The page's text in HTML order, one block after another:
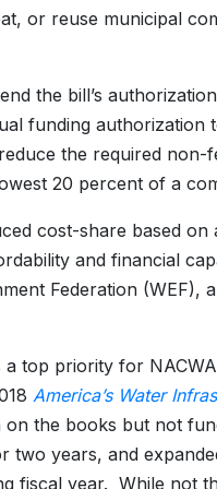
or reuse municipal
the bill’s
funding
the required
20 percent of a
cost-share based
and financial
Federation (WEF),
top priority for
America’s Water
the books but not
years, and
fiscal year. While not